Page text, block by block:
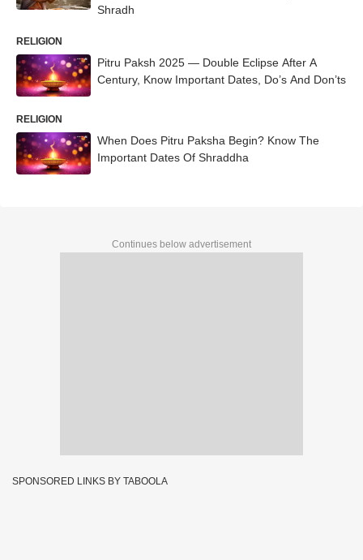
Shradh
RELIGION
Pitru Paksh 2025 — Double Eclipse After A
Century, Know Important Dates, Do’s And Don’ts
RELIGION
When Does Pitru Paksha Begin? Know The
Important Dates Of Shraddha
Continues below advertisement
SPONSORED LINKS BY TABOOLA